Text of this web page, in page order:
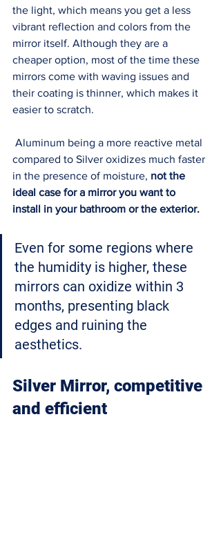
the light, which means you get a less
vibrant reflection and colors from the
mirror itself. Although they are a
cheaper option, most of the time these
mirrors come with waving issues and
their coating is thinner, which makes it
easier to scratch.
compared to Silver oxidizes much faster
in the presence of moisture, not the
ideal case for a mirror you want to
install in your bathroom or the exterior.
Even for some regions where
the humidity is higher, these
mirrors can oxidize within 3
months, presenting black
edges and ruining the
aesthetics.
Silver Mirror, competitive
and efficient